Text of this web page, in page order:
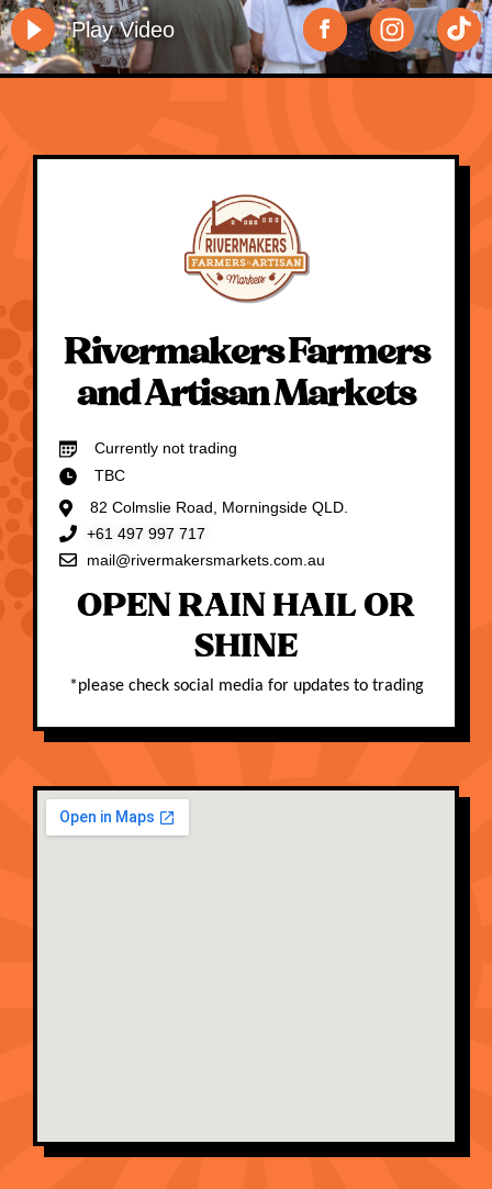
Play Video
Rivermakers Farmers
and Artisan Markets
Currently not trading
TBC
82 Colmslie Road, Morningside QLD.
+61 497 997 717
mail@rivermakersmarkets.com.au
OPEN RAIN HAIL OR
SHINE
*please check social media for updates to trading